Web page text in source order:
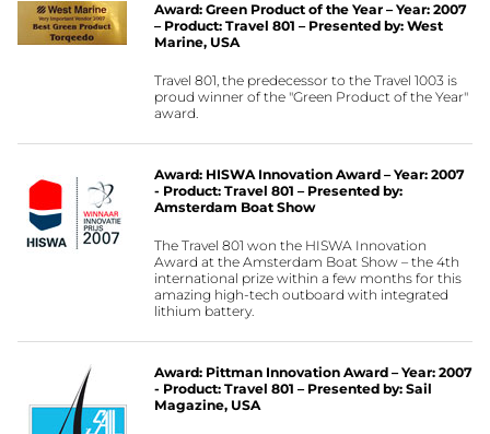
Award: Green Product of the Year – Year: 2007
– Product: Travel 801 – Presented by: West
Marine, USA
Travel 801, the predecessor to the Travel 1003 is
proud winner of the "Green Product of the Year"
award.
Award: HISWA Innovation Award – Year: 2007
- Product: Travel 801 – Presented by:
Amsterdam Boat Show
The Travel 801 won the HISWA Innovation
Award at the Amsterdam Boat Show – the 4th
international prize within a few months for this
amazing high-tech outboard with integrated
lithium battery.
Award: Pittman Innovation Award – Year: 2007
- Product: Travel 801 – Presented by: Sail
Magazine, USA